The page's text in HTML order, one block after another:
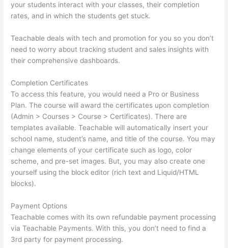
your students interact with your classes, their completion
rates, and in which the students get stuck.
Teachable deals with tech and promotion for you so you don’t
need to worry about tracking student and sales insights with
their comprehensive dashboards.
Completion Certificates
To access this feature, you would need a Pro or Business
Plan. The course will award the certificates upon completion
(Admin > Courses > Course > Certificates). There are
templates available. Teachable will automatically insert your
school name, student’s name, and title of the course. You may
change elements of your certificate such as logo, color
scheme, and pre-set images. But, you may also create one
yourself using the block editor (rich text and Liquid/HTML
blocks).
Payment Options
Teachable comes with its own refundable payment processing
via Teachable Payments. With this, you don’t need to find a
3rd party for payment processing.